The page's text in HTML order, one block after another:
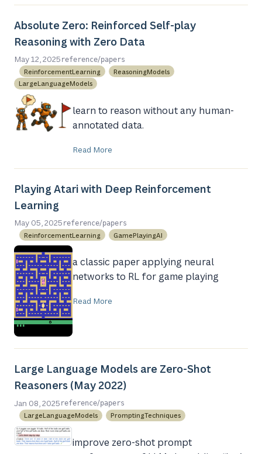
Absolute Zero: Reinforced Self-play
Reasoning with Zero Data
May 12, 2025 reference/papers
ReinforcementLearning
ReasoningModels
LargeLanguageModels
learn to reason without any human-
annotated data.
Read More
Playing Atari with Deep Reinforcement
Learning
May 05, 2025 reference/papers
ReinforcementLearning GamePlayingAI
a classic paper applying neural
networks to RL for game playing
Read More
Large Language Models are Zero-Shot
Reasoners (May 2022)
Jan 08, 2025 reference/papers
LargeLanguageModels PromptingTechniques
improve zero-shot prompt